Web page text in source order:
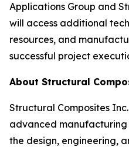
Applications Group and
will access additional
resources, and
successful project
About Structural
Structural Composites
advanced manufacturing
the design, engineering,